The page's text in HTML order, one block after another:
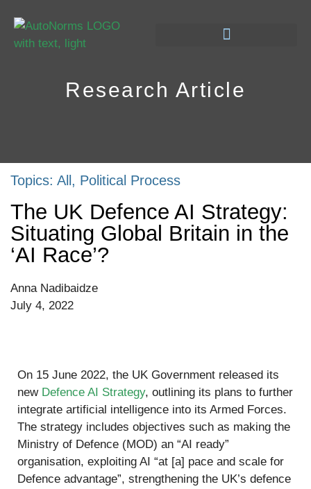
Research Article
Topics: All , Political Process
The UK Defence AI Strategy:
Situating Global Britain in the
‘AI Race’?
Anna Nadibaidze
July 4, 2022
On 15 June 2022, the UK Government released its
new Defence AI Strategy, outlining its plans to further
integrate artificial intelligence into its Armed Forces.
The strategy includes objectives such as making the
Ministry of Defence (MOD) an “AI ready”
organisation, exploiting AI “at [a] pace and scale for
Defence advantage”, strengthening the UK’s defence